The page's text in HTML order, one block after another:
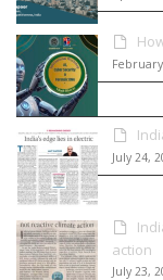
July 24,
action
July 23,